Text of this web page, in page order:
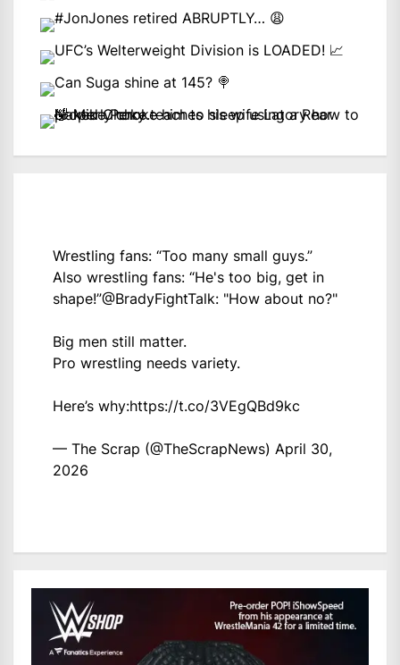
Wrestling fans: “Too many small guys.”
Also wrestling fans: “He's too big, get in
shape!”@BradyFightTalk: "How about no?"
Big men still matter.
Pro wrestling needs variety.
Here’s why:https://t.co/3VEgQBd9kc
— The Scrap (@TheScrapNews) April 30,
2026